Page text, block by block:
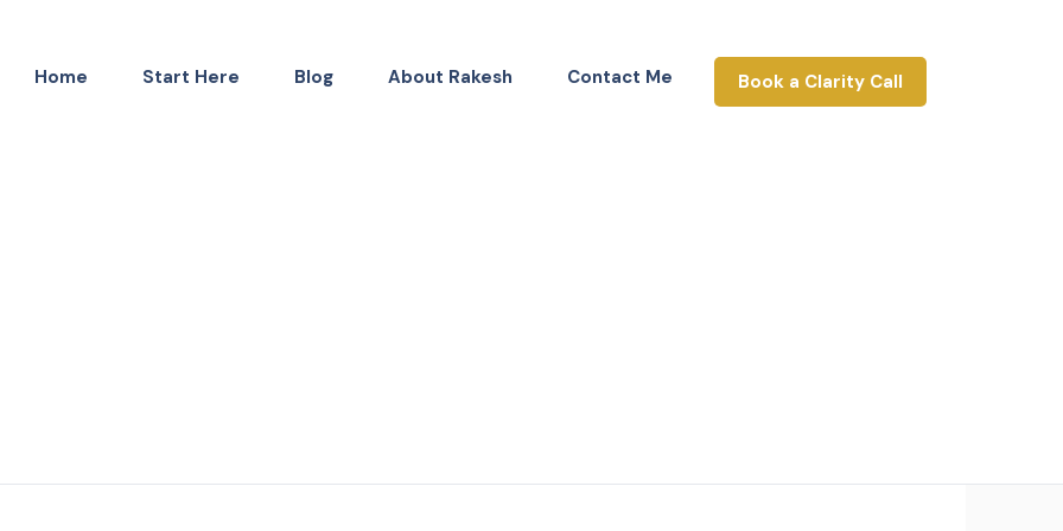
Home Start Here Blog About Rakesh Contact Me Book a Clarity Call